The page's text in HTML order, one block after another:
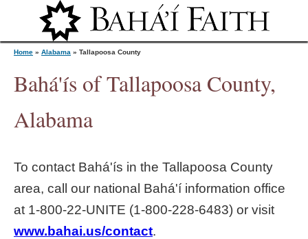
Jump to navigation
Y
u
a
Home » Alabama » Tallapoosa County
Bahá'ís of Tallapoosa County,
Alabama
To contact Bahá'ís in the Tallapoosa County
area, call our national Bahá'í information office
at 1‑800‑22‑UNITE (1‑800‑228‑6483) or visit
www.bahai.us/contact.